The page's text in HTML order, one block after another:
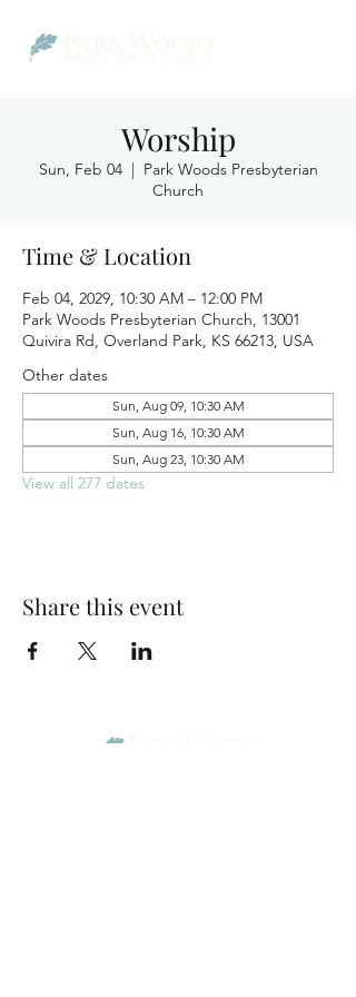
Worship
Sun, Feb 04
  |
Park Woods Presbyterian
Church
Time & Location
Feb 04, 2029, 10:30 AM – 12:00 PM
Park Woods Presbyterian Church, 13001
Quivira Rd, Overland Park, KS 66213, USA
Other dates
Sun, Aug 09, 10:30 AM
Sun, Aug 16, 10:30 AM
Sun, Aug 23, 10:30 AM
View all 277 dates
Share this event